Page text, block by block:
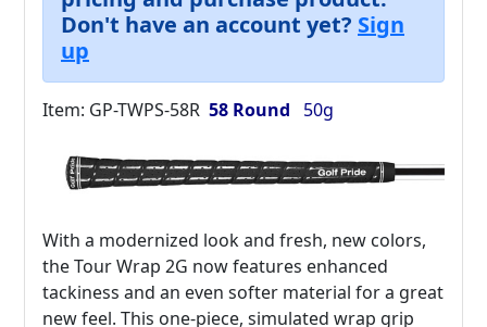
Don't have an account yet? Sign
up
Item: GP-TWPS-58R 58 Round 50g
With a modernized look and fresh, new colors,
the Tour Wrap 2G now features enhanced
tackiness and an even softer material for a great
new feel. This one-piece, simulated wrap grip